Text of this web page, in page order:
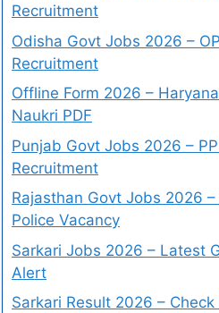
Recruitment
Odisha Govt Jobs 2026 –
Recruitment
Offline Form 2026 –
Naukri PDF
Punjab Govt Jobs 2026 –
Recruitment
Rajasthan Govt Jobs 2026 –
Police Vacancy
Sarkari Jobs 2026 – Latest
Alert
Sarkari Result 2026 –